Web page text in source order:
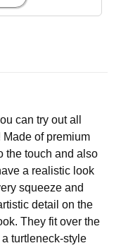
can try out all
of premium
the touch and also
a realistic look
squeeze and
detail on the
They fit over the
turtleneck-style